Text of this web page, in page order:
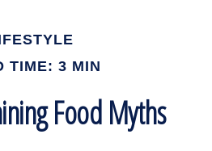
TIME: 3 MIN
Food Myths